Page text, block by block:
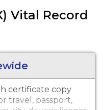
Vital Record
certificate copy
travel, passport,